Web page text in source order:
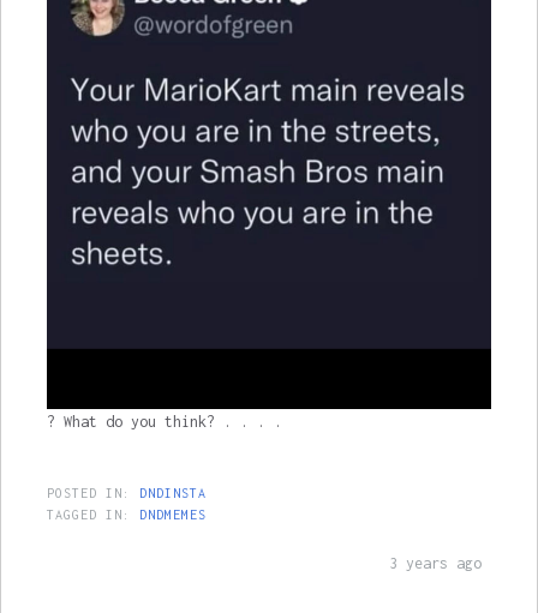
? What do you think? . . . .
POSTED IN: DNDINSTA
TAGGED IN: DNDMEMES
3 years ago